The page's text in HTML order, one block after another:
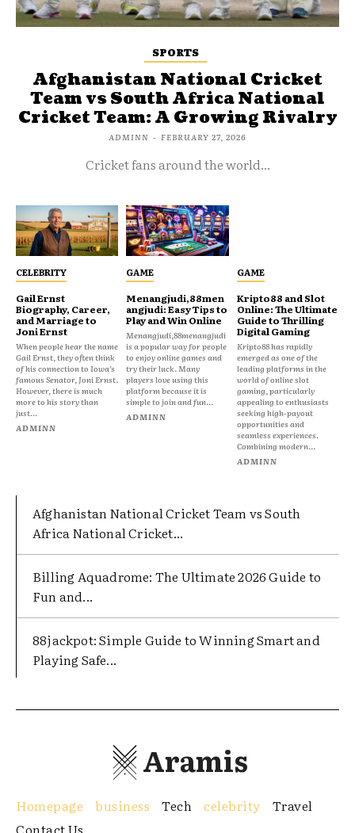
SPORTS
Afghanistan National Cricket
Team vs South Africa National
Cricket Team: A Growing Rivalry
ADMINN - FEBRUARY 27, 2026
Cricket fans around the world...
CELEBRITY
Gail Ernst
Biography, Career,
and Marriage to
Joni Ernst
When people hear the name
Gail Ernst, they often think
of his connection to Iowa’s
famous Senator, Joni Ernst.
However, there is much
more to his story than
just...
ADMINN
GAME
Menangjudi,88men
angjudi: Easy Tips to
Play and Win Online
Menangjudi,88menangjudi
is a popular way for people
to enjoy online games and
try their luck. Many
players love using this
platform because it is
simple to join and fun...
ADMINN
GAME
Kripto88 and Slot
Online: The Ultimate
Guide to Thrilling
Digital Gaming
Kripto88 has rapidly
emerged as one of the
leading platforms in the
world of online slot
gaming, particularly
appealing to enthusiasts
seeking high-payout
opportunities and
seamless experiences.
Combining modern...
ADMINN
Afghanistan National Cricket Team vs South
Africa National Cricket...
Billing Aquadrome: The Ultimate 2026 Guide to
Fun and...
88jackpot: Simple Guide to Winning Smart and
Playing Safe...
Aramis
Homepage business Tech celebrity
Travel